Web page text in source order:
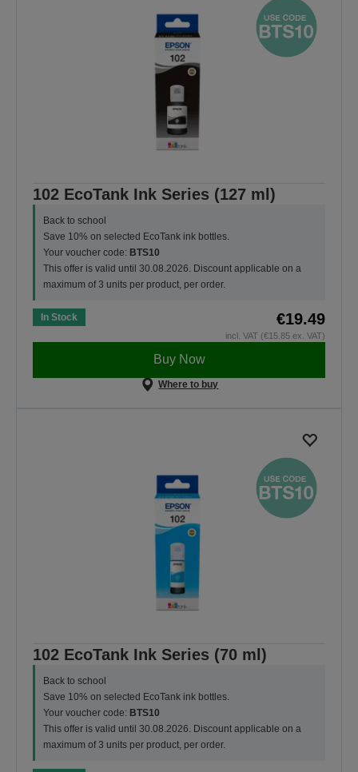
102 EcoTank Ink Series (127 ml)
Back to school
Save 10% on selected EcoTank ink bottles.
Your voucher code: BTS10
This offer is valid until 30.08.2026. Discount applicable on a
maximum of 3 units per product, per order.
In Stock €19.49
incl. VAT (€15.85 ex. VAT)
Buy Now
Where to buy
102 EcoTank Ink Series (70 ml)
Back to school
Save 10% on selected EcoTank ink bottles.
Your voucher code: BTS10
This offer is valid until 30.08.2026. Discount applicable on a
maximum of 3 units per product, per order.